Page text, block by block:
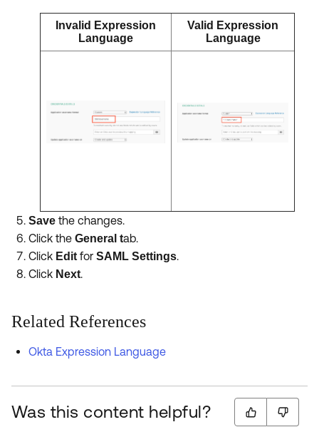
Invalid Expression
Language
Valid Expression
Language
Save the changes.
Click the General tab.
Click Edit for SAML Settings.
Click Next.
Related References
Okta Expression Language
Was this content helpful?